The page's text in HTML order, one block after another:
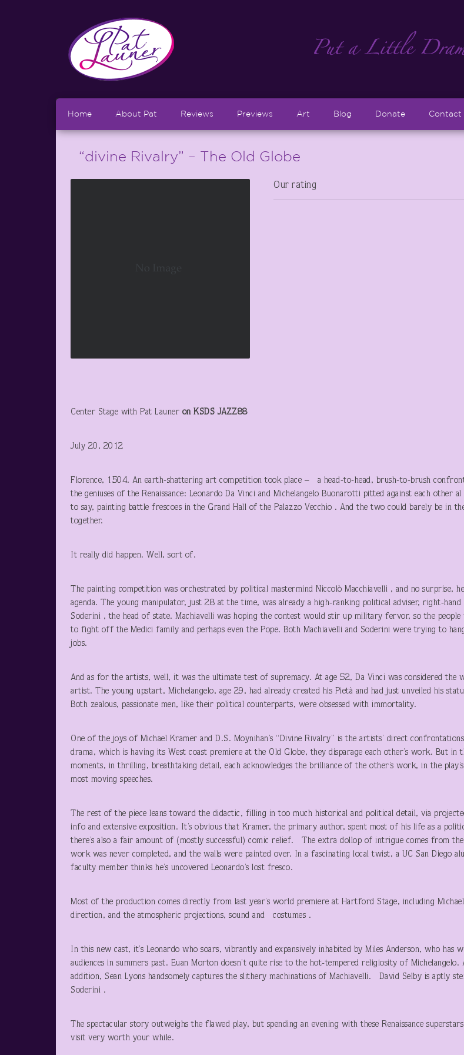
Home About Pat Reviews Previews Art Blog Donate Contact
“divine Rivalry” – The Old Globe
Our rating
Center Stage with Pat Launer on KSDS JAZZ88
July 20, 2012
Florence, 1504. An earth-shattering art competition took place – a head-to-head, brush-to-brush
the geniuses of the Renaissance: Leonardo Da Vinci and Michelangelo Buonarotti pitted against each other
to say, painting battle frescoes in the Grand Hall of the Palazzo Vecchio . And the two could barely be in
together.
It really did happen. Well, sort of.
The painting competition was orchestrated by political mastermind Niccolò Macchiavelli , and no surprise,
agenda. The young manipulator, just 28 at the time, was already a high-ranking political adviser, right-
Soderini , the head of state. Machiavelli was hoping the contest would stir up military fervor, so the people
to fight off the Medici family and perhaps even the Pope. Both Machiavelli and Soderini were trying to
jobs.
And as for the artists, well, it was the ultimate test of supremacy. At age 52, Da Vinci was considered the
artist. The young upstart, Michelangelo, age 29, had already created his Pietà and had just unveiled his
Both zealous, passionate men, like their political counterparts, were obsessed with immortality.
One of the joys of Michael Kramer and D.S. Moynihan’s “Divine Rivalry” is the artists’ direct
drama, which is having its West coast premiere at the Old Globe, they disparage each other’s work. But in
moments, in thrilling, breathtaking detail, each acknowledges the brilliance of the other’s work, in the
most moving speeches.
The rest of the piece leans toward the didactic, filling in too much historical and political detail, via
info and extensive exposition. It’s obvious that Kramer, the primary author, spent most of his life as a
there’s also a fair amount of (mostly successful) comic relief. The extra dollop of intrigue comes from
work was never completed, and the walls were painted over. In a fascinating local twist, a UC San Diego
faculty member thinks he’s uncovered Leonardo’s lost fresco.
Most of the production comes directly from last year’s world premiere at Hartford Stage, including Michael
direction, and the atmospheric projections, sound and costumes .
In this new cast, it’s Leonardo who soars, vibrantly and expansively inhabited by Miles Anderson, who has
audiences in summers past. Euan Morton doesn’t quite rise to the hot-tempered religiosity of Michelangelo.
addition, Sean Lyons handsomely captures the slithery machinations of Machiavelli. David Selby is aptly
Soderini .
The spectacular story outweighs the flawed play, but spending an evening with these Renaissance
visit very worth your while.